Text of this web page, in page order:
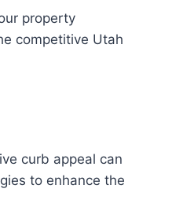
property
competitive Utah
curb appeal can
to enhance the